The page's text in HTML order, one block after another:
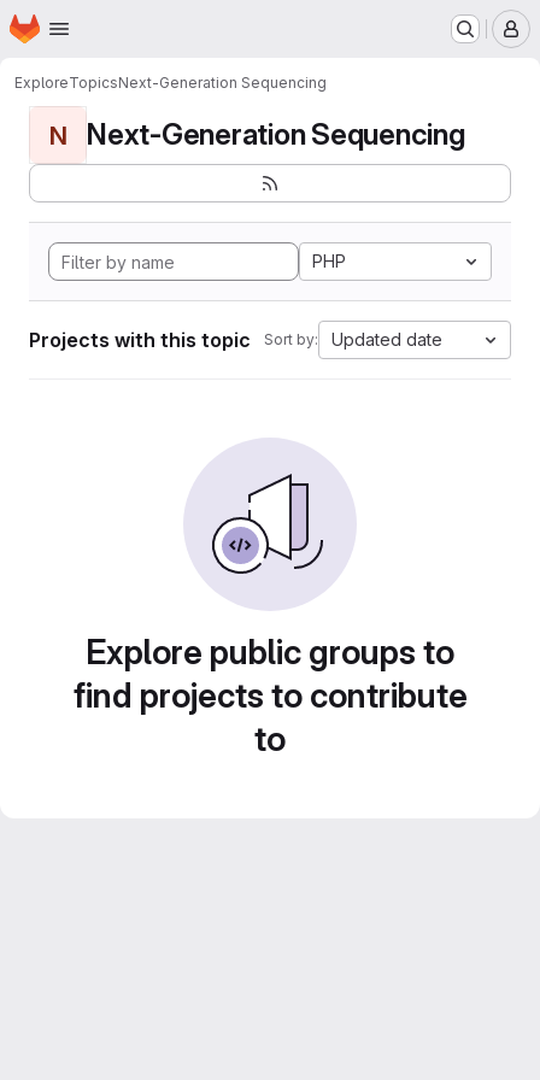
Skip to main content
Homepage
ExploreTopicsNext-Generation Sequencing
N Next-Generation Sequencing
PHP
Projects with this topic Sort by: Updated date
Explore public groups to
find projects to contribute
to